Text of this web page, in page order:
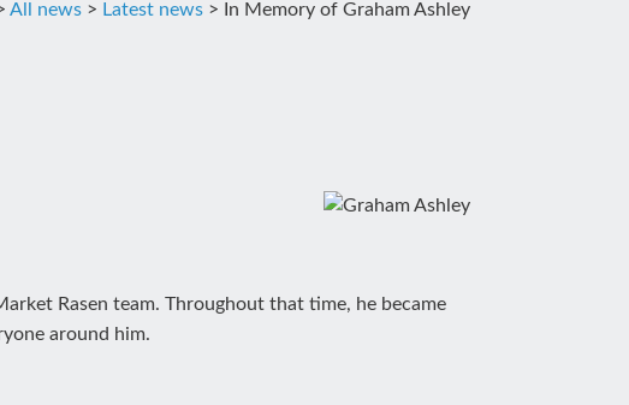
All news > Latest news > In Memory of Graham Ashley
Rasen team. Throughout that time, he became
around him.